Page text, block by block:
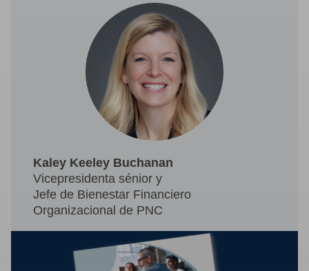
Kaley Keeley Buchanan
Vicepresidenta sénior y
Jefe de Bienestar Financiero
Organizacional de PNC